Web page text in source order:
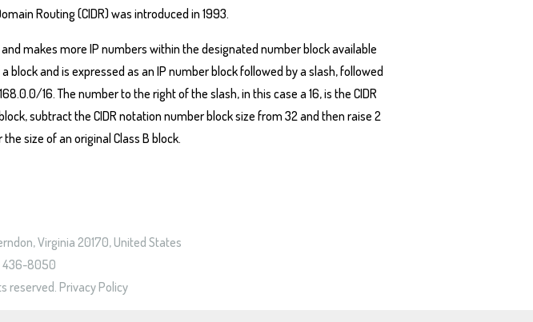
Routing (CIDR) was introduced in 1993.
makes more IP numbers within the designated number block available
and is expressed as an IP number block followed by a slash, followed
16. The number to the right of the slash, in this case a 16, is the CIDR
subtract the CIDR notation number block size from 32 and then raise 2
size of an original Class B block.
Virginia 20170, United States
436-8050
reserved.Privacy Policy